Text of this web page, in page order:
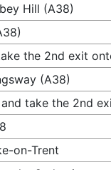
Hill (A38)
the 2nd exit
(A38)
take the 2nd
on-Trent